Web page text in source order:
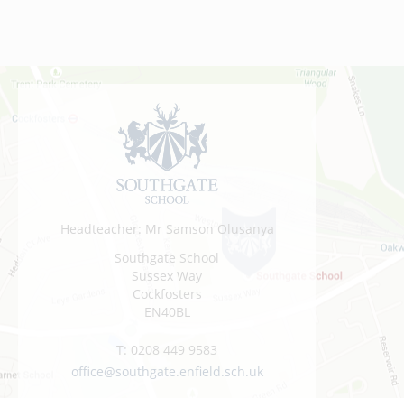
Headteacher: Mr Samson Olusanya
Southgate School
Sussex Way
Cockfosters
EN40BL
T: 0208 449 9583
office@southgate.enfield.sch.uk